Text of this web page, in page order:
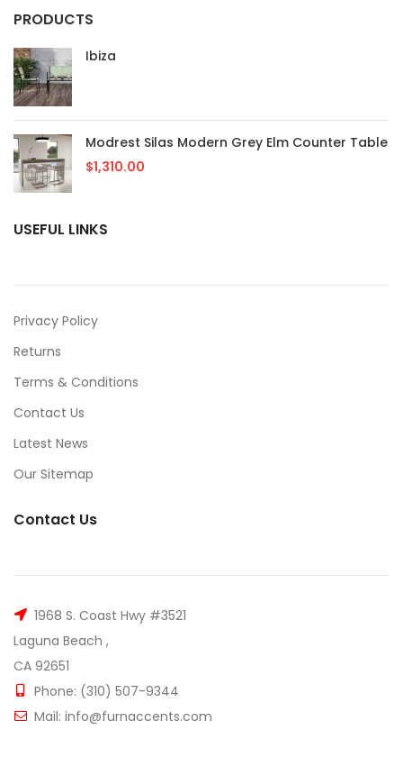
PRODUCTS
Ibiza
Modrest Silas Modern Grey Elm Counter Table
$1,310.00
USEFUL LINKS
Privacy Policy
Returns
Terms & Conditions
Contact Us
Latest News
Our Sitemap
Contact Us
1968 S. Coast Hwy #3521
Laguna Beach ,
CA 92651
Phone: (310) 507-9344
Mail: info@furnaccents.com